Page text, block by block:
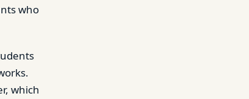
who
which